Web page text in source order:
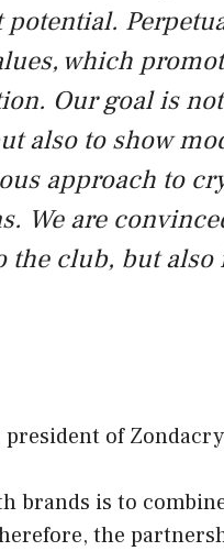
potential.
which
Our goal is
also to show
approach to
We are
the club, but also
president of
brands is to
the